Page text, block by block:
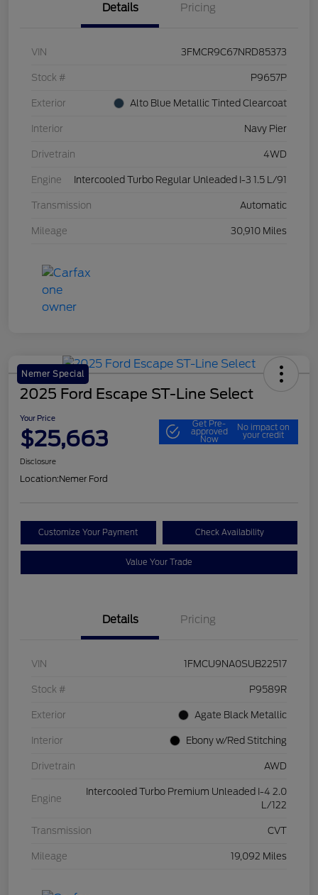
Details Pricing
VIN 3FMCR9C67NRD85373
Stock # P9657P
Exterior Alto Blue Metallic Tinted Clearcoat
Interior Navy Pier
Drivetrain 4WD
Engine Intercooled Turbo Regular Unleaded I-3 1.5 L/91
Transmission Automatic
Mileage 30,910 Miles
Nemer Special
2025 Ford Escape ST-Line Select
Your Price
$25,663
Get Pre-
approved
Now
No impact on
your credit
Disclosure
Location:Nemer Ford
Customize Your Payment Check Availability
Value Your Trade
Details Pricing
VIN 1FMCU9NA0SUB22517
Stock # P9589R
Exterior Agate Black Metallic
Interior Ebony w/Red Stitching
Drivetrain AWD
Engine
Intercooled Turbo Premium Unleaded I-4 2.0
L/122
Transmission CVT
Mileage 19,092 Miles